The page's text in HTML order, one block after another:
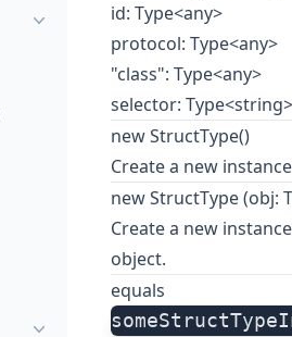
id: Type<any>
protocol: Type<any>
"class": Type<any>
selector: Type<string>
new StructType()
Create a new
new StructType (obj:
Create a new
object.
equals